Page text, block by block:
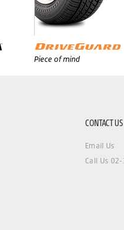
Piece of mind
CONTACT US
Email Us
Call Us